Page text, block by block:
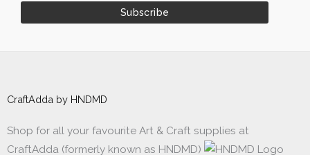
CraftAdda by HNDMD
Shop for all your favourite Art & Craft supplies at
CraftAdda (formerly known as HNDMD)